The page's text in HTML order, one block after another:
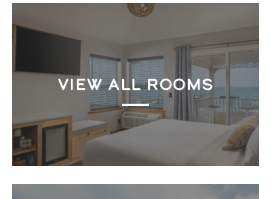
VIEW ALL ROOMS